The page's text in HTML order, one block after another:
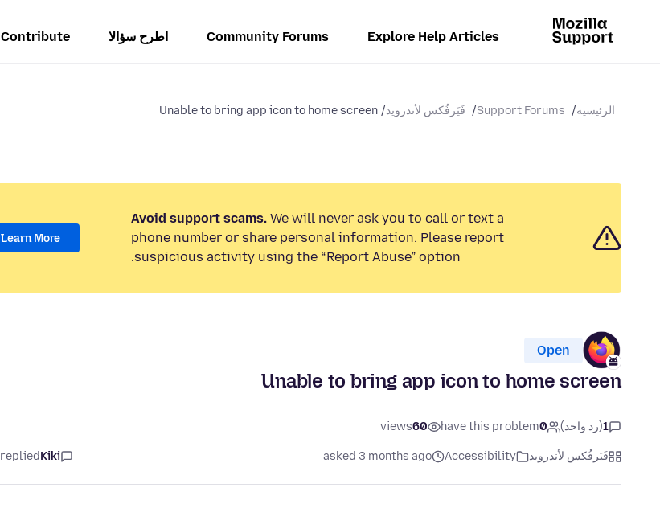
Explore Help Articles
Community Forums اطرح سؤالا Contribute
الرئيسية Support Forums فَيَرفُكس لأندرويد Unable to bring app icon to home screen
Avoid support scams. We will never ask you to call or text a
phone number or share personal information. Please report
suspicious activity using the “Report Abuse” option.
Learn More
Open
Unable to bring app icon to home screen
1(رد واحد) 0
have this problem
60
views
فَيَرفُكس لأندرويد Accessibility
asked 3 months ago
Kiki
replied